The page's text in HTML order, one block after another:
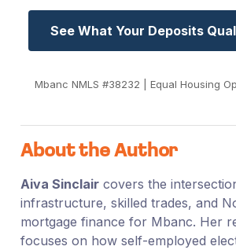
See What Your Deposits
Mbanc NMLS #38232 | Equal Housing
About the Author
Aiva Sinclaircovers the
infrastructure, skilled trades, and
mortgage finance for Mbanc. Her
focuses on how self-employed